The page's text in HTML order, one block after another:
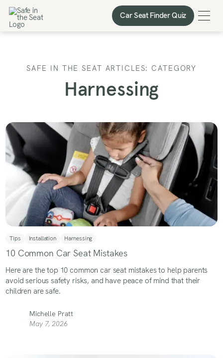
Car Seat Finder Quiz
Car Seat Finder Quiz
SAFE IN THE SEAT ARTICLES: CATEGORY
Harnessing
Tips Installation Harnessing
10 Common Car Seat Mistakes
Here are the top 10 common car seat mistakes to help parents
avoid serious safety risks, and have peace of mind that their
children are safe.
Michelle Pratt
May 7, 2026